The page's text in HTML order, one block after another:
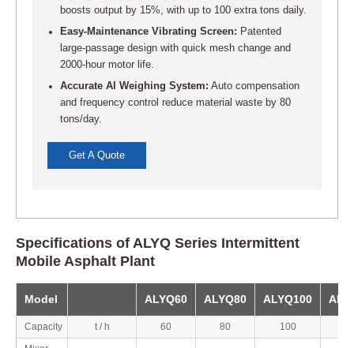
boosts output by 15%, with up to 100 extra tons daily.
Easy-Maintenance Vibrating Screen: Patented
large-passage design with quick mesh change and
2000-hour motor life.
Accurate AI Weighing System: Auto compensation
and frequency control reduce material waste by 80
tons/day.
Get A Quote
Specifications of ALYQ Series Intermittent
Mobile Asphalt Plant
Model ALYQ60 ALYQ80 ALYQ100
Capacity t / h 60 80 100